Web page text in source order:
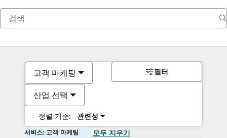
고객 마케팅
산업 선택
정렬 기준: 관련성
필터
서비스: 고객 마케팅 모두 지우기